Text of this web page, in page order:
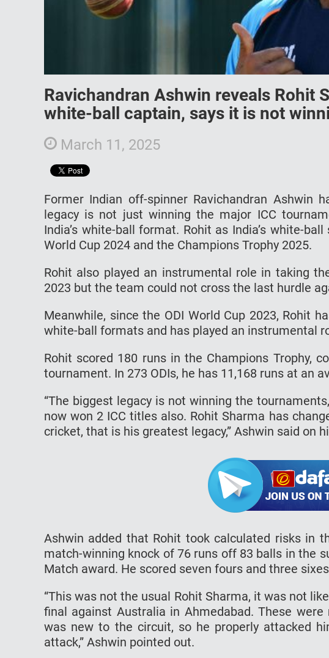
Ravichandran Ashwin reveals Rohit
white-ball captain, says it is not
March 11, 2025
Former Indian off-spinner Ravichandran Ashwin
legacy is not just winning the major ICC
India’s white-ball format. Rohit as India’s white-
World Cup 2024 and the Champions Trophy 2025.
Rohit also played an instrumental role in taking
2023 but the team could not cross the last hurdle
Meanwhile, since the ODI World Cup 2023, Rohit
white-ball formats and has played an instrumental
Rohit scored 180 runs in the Champions Trophy,
tournament. In 273 ODIs, he has 11,168 runs at an
“The biggest legacy is not winning the
now won 2 ICC titles also. Rohit Sharma has
cricket, that is his greatest legacy,” Ashwin said on
Ashwin added that Rohit took calculated risks in
match-winning knock of 76 runs off 83 balls in the
Match award. He scored seven fours and three
“This was not the usual Rohit Sharma, it was not
final against Australia in Ahmedabad. These
was new to the circuit, so he properly attacked
attack,” Ashwin pointed out.